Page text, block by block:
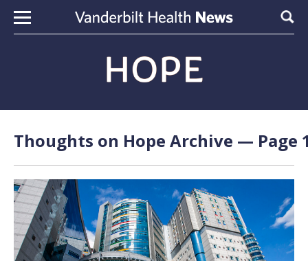
Skip to content
Thoughts on Hope Archive — Page